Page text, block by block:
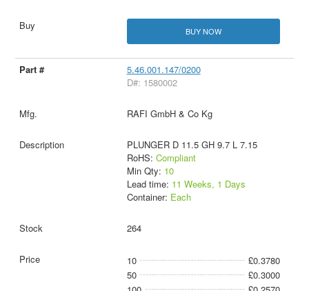
BUY NOW
5.46.001.147/0200
D#: 1580002
RAFI GmbH & Co Kg
PLUNGER D 11.5 GH 9.7 L 7.15
RoHS: Compliant
Min Qty: 10
Lead time: 11 Weeks, 1 Days
Container: Each
264
10
£0.3780
50
£0.3000